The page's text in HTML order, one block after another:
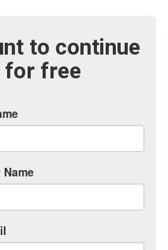
to continue
for free